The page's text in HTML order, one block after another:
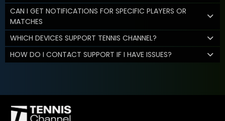
CAN I GET NOTIFICATIONS FOR SPECIFIC PLAYERS OR
MATCHES
WHICH DEVICES SUPPORT TENNIS CHANNEL?
HOW DO I CONTACT SUPPORT IF I HAVE ISSUES?